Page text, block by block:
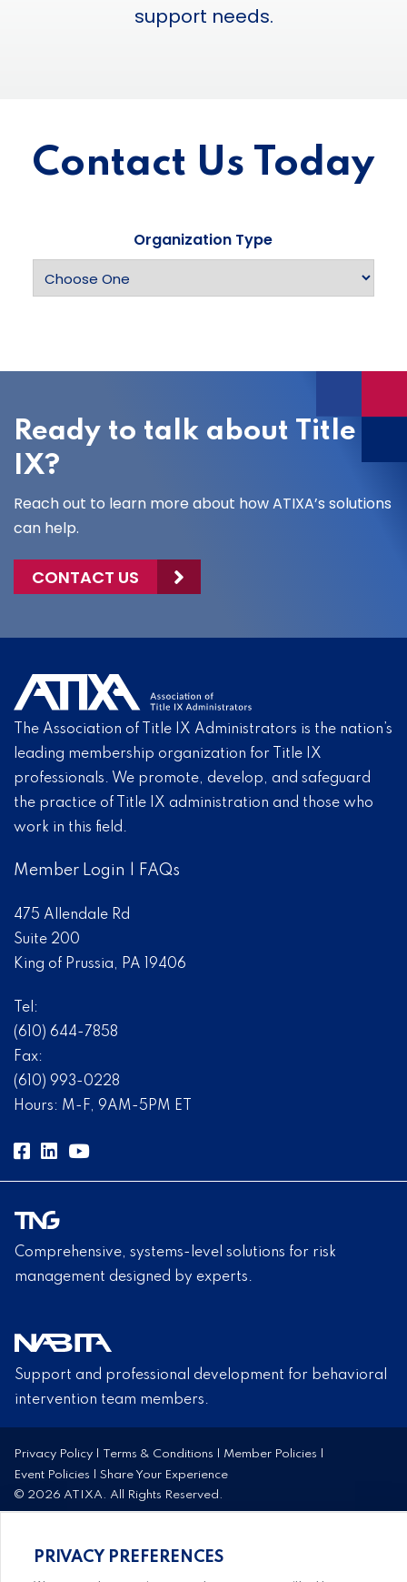
support needs.
Contact Us Today
Organization Type
Ready to talk about Title
IX?
Reach out to learn more about how ATIXA’s solutions
can help.
CONTACT US
The Association of Title IX Administrators is the nation’s
leading membership organization for Title IX
professionals. We promote, develop, and safeguard
the practice of Title IX administration and those who
work in this field.
Member Login FAQs
475 Allendale Rd
Suite 200
King of Prussia, PA 19406
Tel:
(610) 644-7858
Fax:
(610) 993-0228
Hours: M-F, 9AM-5PM ET
Comprehensive, systems-level solutions for risk
management designed by experts.
Support and professional development for behavioral
intervention team members.
Privacy Policy Terms & Conditions Member Policies
Event Policies
Share Your Experience
© 2026 ATIXA. All Rights Reserved.
PRIVACY PREFERENCES